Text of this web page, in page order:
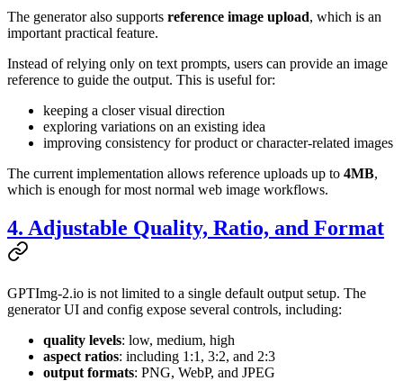
The generator also supports reference image upload, which is an
important practical feature.
Instead of relying only on text prompts, users can provide an image
reference to guide the output. This is useful for:
keeping a closer visual direction
exploring variations on an existing idea
improving consistency for product or character-related images
The current implementation allows reference uploads up to 4MB,
which is enough for most normal web image workflows.
4. Adjustable Quality, Ratio, and Format
GPTImg-2.io is not limited to a single default output setup. The
generator UI and config expose several controls, including:
quality levels: low, medium, high
aspect ratios: including 1:1, 3:2, and 2:3
output formats: PNG, WebP, and JPEG